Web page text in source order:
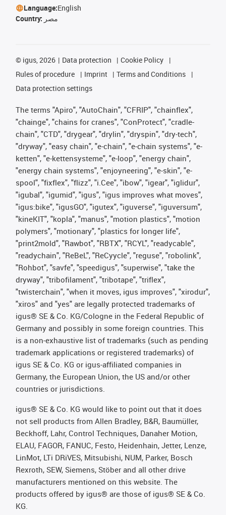
Language:English
Country: مصر
© igus, 2026 Data protection
Cookie Policy
Rules of procedure
Imprint
Terms and Conditions
Data protection settings
The terms "Apiro", "AutoChain", "CFRIP", "chainflex",
"chainge", "chains for cranes", "ConProtect", "cradle-
chain", "CTD", "drygear", "drylin", "dryspin", "dry-tech",
"dryway", "easy chain", "e-chain", "e-chain systems", "e-
ketten", "e-kettensysteme", "e-loop", "energy chain",
"energy chain systems", "enjoyneering", "e-skin", "e-
spool", "fixflex", "flizz", "i.Cee", "ibow", "igear", "iglidur",
"igubal", "igumid", "igus", "igus improves what moves",
"igus:bike", "igusGO", "igutex", "iguverse", "iguversum",
"kineKIT", "kopla", "manus", "motion plastics", "motion
polymers", "motionary", "plastics for longer life",
"print2mold", "Rawbot", "RBTX", "RCYL", "readycable",
"readychain", "ReBeL", "ReCyycle", "reguse", "robolink",
"Rohbot", "savfe", "speedigus", "superwise", "take the
dryway", "tribofilament", "tribotape", "triflex",
"twisterchain", "when it moves, igus improves", "xirodur",
"xiros" and "yes" are legally protected trademarks of
igus® SE & Co. KG/Cologne in the Federal Republic of
Germany and possibly in some foreign countries. This
is a non-exhaustive list of trademarks (such as pending
trademark applications or registered trademarks) of
igus SE & Co. KG or igus-affiliated companies in
Germany, the European Union, the US and/or other
countries or jurisdictions.
igus® SE & Co. KG would like to point out that it does
not sell products from Allen Bradley, B&R, Baumüller,
Beckhoff, Lahr, Control Techniques, Danaher Motion,
ELAU, FAGOR, FANUC, Festo, Heidenhain, Jetter, Lenze,
LinMot, LTi DRiVES, Mitsubishi, NUM, Parker, Bosch
Rexroth, SEW, Siemens, Stöber and all other drive
manufacturers mentioned on this website. The
products offered by igus® are those of igus® SE & Co.
KG.